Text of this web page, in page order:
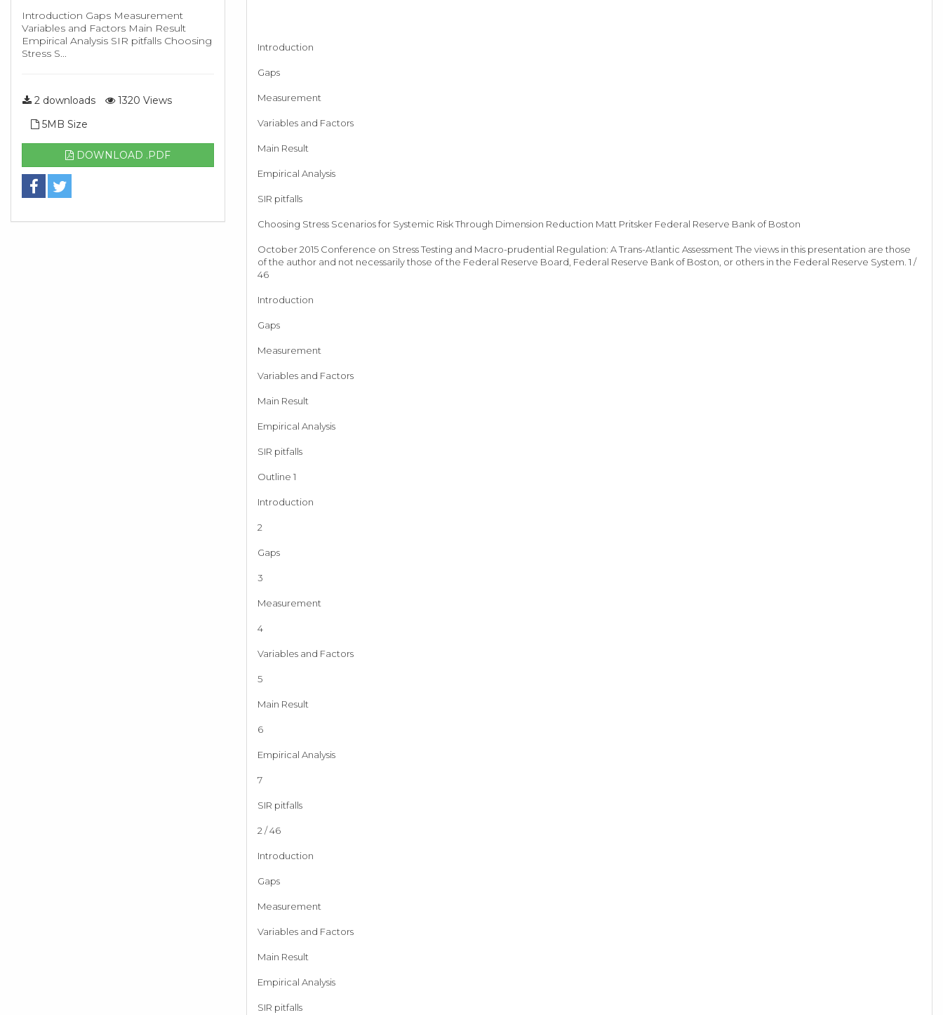
Introduction Gaps Measurement
Variables and Factors Main Result
Empirical Analysis SIR pitfalls Choosing
Stress S...
2 downloads
1320 Views
5MB Size
DOWNLOAD .PDF
Introduction
Gaps
Measurement
Variables and Factors
Main Result
Empirical Analysis
SIR pitfalls
Choosing Stress Scenarios for Systemic Risk Through Dimension Reduction Matt Pritsker Federal Reserve Bank of Boston
October 2015 Conference on Stress Testing and Macro-prudential Regulation: A Trans-Atlantic Assessment The views in this presentation are those
of the author and not necessarily those of the Federal Reserve Board, Federal Reserve Bank of Boston, or others in the Federal Reserve System. 1 /
46
Introduction
Gaps
Measurement
Variables and Factors
Main Result
Empirical Analysis
SIR pitfalls
Outline 1
Introduction
2
Gaps
3
Measurement
4
Variables and Factors
5
Main Result
6
Empirical Analysis
7
SIR pitfalls
2 / 46
Introduction
Gaps
Measurement
Variables and Factors
Main Result
Empirical Analysis
SIR pitfalls